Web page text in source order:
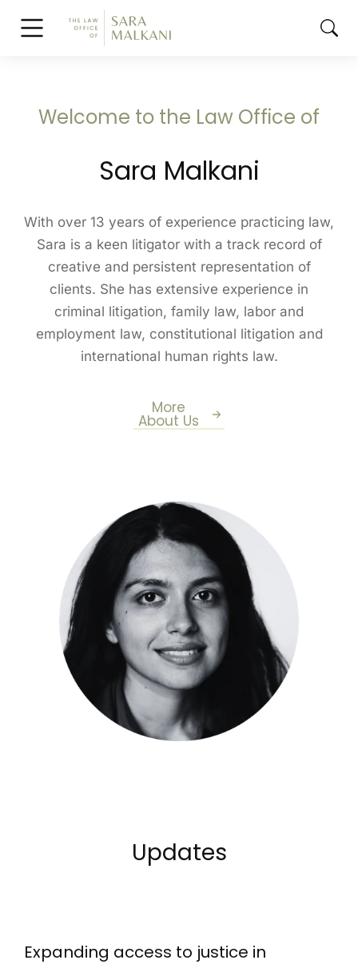
Welcome to the Law Office of
Sara Malkani
With over 13 years of experience practicing law,
Sara is a keen litigator with a track record of
creative and persistent representation of
clients. She has extensive experience in
criminal litigation, family law, labor and
employment law, constitutional litigation and
international human rights law.
More
About Us
Updates
Expanding access to justice in